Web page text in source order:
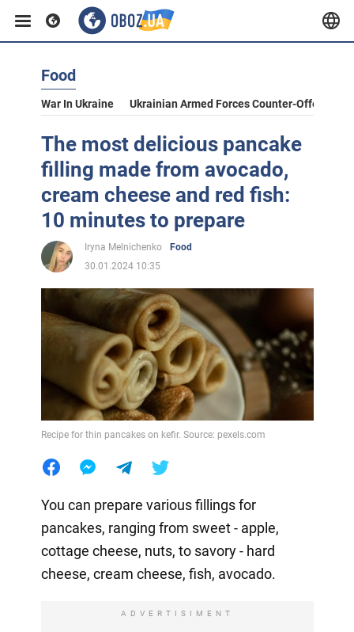
Food
War In Ukraine Ukrainian Armed Forces Counter-Offensive
The most delicious pancake
filling made from avocado,
cream cheese and red fish:
10 minutes to prepare
Iryna Melnichenko
Food
30.01.2024 10:35
Recipe for thin pancakes on kefir. Source: pexels.com
You can prepare various fillings for
pancakes, ranging from sweet - apple,
cottage cheese, nuts, to savory - hard
cheese, cream cheese, fish, avocado.
ADVERTISIMENT